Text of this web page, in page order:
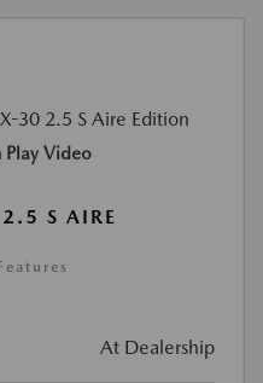
Play Video
S AIRE
At Dealership